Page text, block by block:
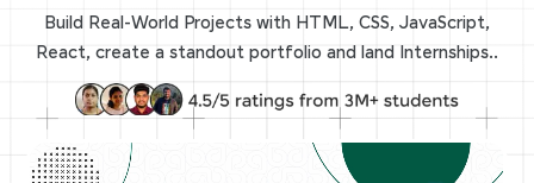
Build Real-World Projects with HTML, CSS, JavaScript,
React, create a standout portfolio and land Internships..